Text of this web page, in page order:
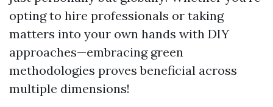
opting to hire professionals or taking
matters into your own hands with DIY
approaches—embracing green
methodologies proves beneficial across
multiple dimensions!